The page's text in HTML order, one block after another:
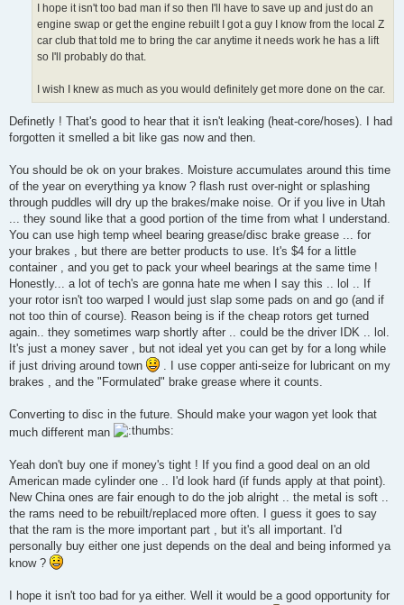
I hope it isn't too bad man if so then I'll have to save up and just do an
engine swap or get the engine rebuilt I got a guy I know from the local Z
car club that told me to bring the car anytime it needs work he has a lift
so I'll probably do that.
I wish I knew as much as you would definitely get more done on the car.
Definetly ! That's good to hear that it isn't leaking (heat-core/hoses). I had
forgotten it smelled a bit like gas now and then.
You should be ok on your brakes. Moisture accumulates around this time
of the year on everything ya know ? flash rust over-night or splashing
through puddles will dry up the brakes/make noise. Or if you live in Utah
... they sound like that a good portion of the time from what I understand.
You can use high temp wheel bearing grease/disc brake grease ... for
your brakes , but there are better products to use. It's $4 for a little
container , and you get to pack your wheel bearings at the same time !
Honestly... a lot of tech's are gonna hate me when I say this .. lol .. If
your rotor isn't too warped I would just slap some pads on and go (and if
not too thin of course). Reason being is if the cheap rotors get turned
again.. they sometimes warp shortly after .. could be the driver IDK .. lol.
It's just a money saver , but not ideal yet you can get by for a long while
if just driving around town
. I use copper anti-seize for lubricant on my
brakes , and the "Formulated" brake grease where it counts.
Converting to disc in the future. Should make your wagon yet look that
much different man
Yeah don't buy one if money's tight ! If you find a good deal on an old
American made cylinder one .. I'd look hard (if funds apply at that point).
New China ones are fair enough to do the job alright .. the metal is soft ..
the rams need to be rebuilt/replaced more often. I guess it goes to say
that the ram is the more important part , but it's all important. I'd
personally buy either one just depends on the deal and being informed ya
know ?
I hope it isn't too bad for ya either. Well it would be a good opportunity for